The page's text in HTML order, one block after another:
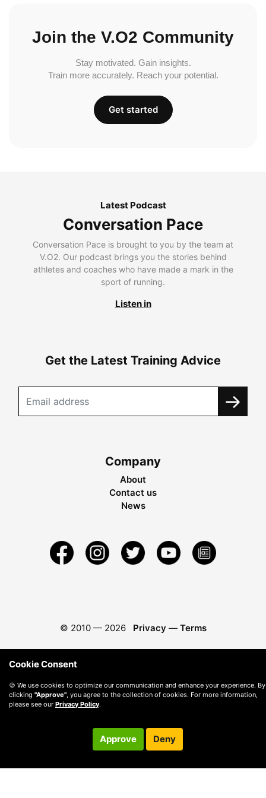
Join the V.O2 Community
Stay motivated. Gain insights.
Train more accurately. Reach your potential.
Get started
Latest Podcast
Conversation Pace
Conversation Pace is brought to you by the team at
V.O2. Our podcast brings you the stories behind
athletes and coaches who have made a mark in the
sport of running.
Listen in
Get the Latest Training Advice
Company
About
Contact us
News
© 2010 — 2026 Privacy — Terms
Cookie Consent
🍪 We use cookies to optimize our communication and enhance your experience. By
clicking "Approve", you agree to the collection of cookies. For more information,
please see our Privacy Policy.
Approve Deny